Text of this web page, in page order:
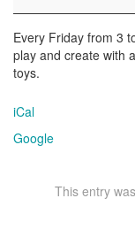
Every Friday from 3
play and create with
toys.
iCal
Google
This entry